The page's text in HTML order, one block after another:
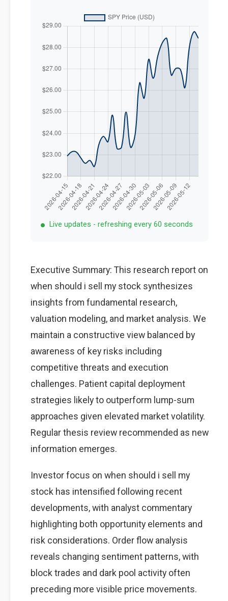
Live updates - refreshing every 60 seconds
Executive Summary: This research report on
when should i sell my stock synthesizes
insights from fundamental research,
valuation modeling, and market analysis. We
maintain a constructive view balanced by
awareness of key risks including
competitive threats and execution
challenges. Patient capital deployment
strategies likely to outperform lump-sum
approaches given elevated market volatility.
Regular thesis review recommended as new
information emerges.
Investor focus on when should i sell my
stock has intensified following recent
developments, with analyst commentary
highlighting both opportunity elements and
risk considerations. Order flow analysis
reveals changing sentiment patterns, with
block trades and dark pool activity often
preceding more visible price movements.